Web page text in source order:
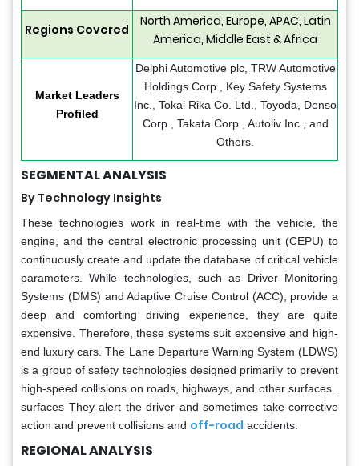
Regions Covered
North America, Europe, APAC, Latin
America, Middle East & Africa
Market Leaders
Profiled
Delphi Automotive plc, TRW Automotive
Holdings Corp., Key Safety Systems
Inc., Tokai Rika Co. Ltd., Toyoda, Denso
Corp., Takata Corp., Autoliv Inc., and
Others.
SEGMENTAL ANALYSIS
By Technology Insights
These technologies work in real-time with the vehicle, the
engine, and the central electronic processing unit (CEPU) to
continuously create and update the database of critical vehicle
parameters. While technologies, such as Driver Monitoring
Systems (DMS) and Adaptive Cruise Control (ACC), provide a
deep and comforting driving experience, they are quite
expensive. Therefore, these systems suit expensive and high-
end luxury cars. The Lane Departure Warning System (LDWS)
is a group of safety technologies designed primarily to prevent
high-speed collisions on roads, highways, and other surfaces..
surfaces They alert the driver and sometimes take corrective
action and prevent collisions and off-road accidents.
REGIONAL ANALYSIS